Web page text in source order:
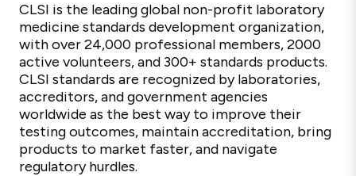
CLSI is the leading global non-profit laboratory
medicine standards development organization,
with over 24,000 professional members, 2000
active volunteers, and 300+ standards products.
CLSI standards are recognized by laboratories,
accreditors, and government agencies
worldwide as the best way to improve their
testing outcomes, maintainaccreditation, bring
products to market faster, and navigate
regulatory hurdles.